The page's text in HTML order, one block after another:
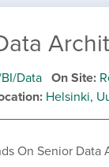
Data On Site
Helsinki,
On Senior Data